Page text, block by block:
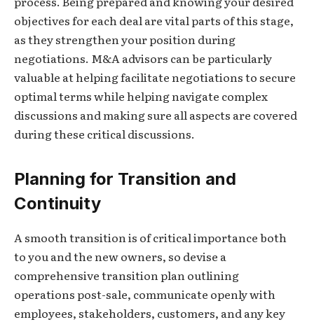
objectives for each deal are vital parts of this stage,
as they strengthen your position during
negotiations. M&A advisors can be particularly
valuable at helping facilitate negotiations to secure
optimal terms while helping navigate complex
discussions and making sure all aspects are covered
during these critical discussions.
Planning for Transition and
Continuity
A smooth transition is of critical importance both
to you and the new owners, so devise a
comprehensive transition plan outlining
operations post-sale, communicate openly with
employees, stakeholders, customers, and any key